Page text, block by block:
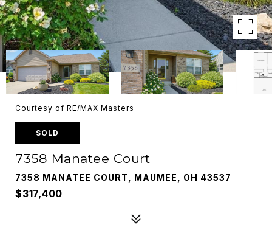
Courtesy of RE/MAX Masters
SOLD
7358 Manatee Court
7358 MANATEE COURT, MAUMEE, OH 43537
$317,400